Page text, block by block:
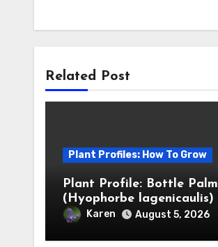
Related Post
Plant Profiles: How To Grow
Plant Profile: Bottle Palm
(Hyophorbe lagenicaulis)
Karen August 5, 2026